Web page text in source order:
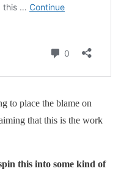
to place the blame on
that this is the work
this into some kind of